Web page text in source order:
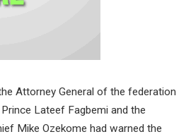
Attorney General of the federation
Lateef Fagbemi and the
Mike Ozekome had warned the